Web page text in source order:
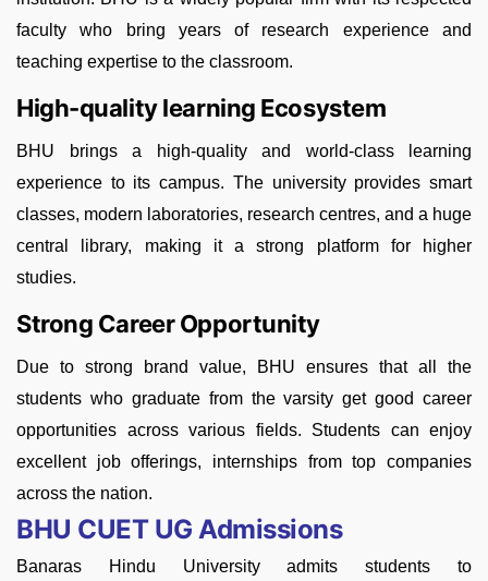
faculty who bring years of research experience and
teaching expertise to the classroom.
High-quality learning Ecosystem
BHU brings a high-quality and world-class learning
experience to its campus. The university provides smart
classes, modern laboratories, research centres, and a huge
central library, making it a strong platform for higher
studies.
Strong Career Opportunity
Due to strong brand value, BHU ensures that all the
students who graduate from the varsity get good career
opportunities across various fields. Students can enjoy
excellent job offerings, internships from top companies
across the nation.
BHU CUET UG Admissions
Banaras Hindu University admits students to